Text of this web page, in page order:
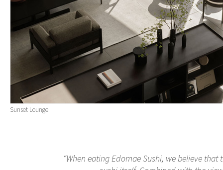
Sunset Lounge
“When eating Edomae Sushi, we believe